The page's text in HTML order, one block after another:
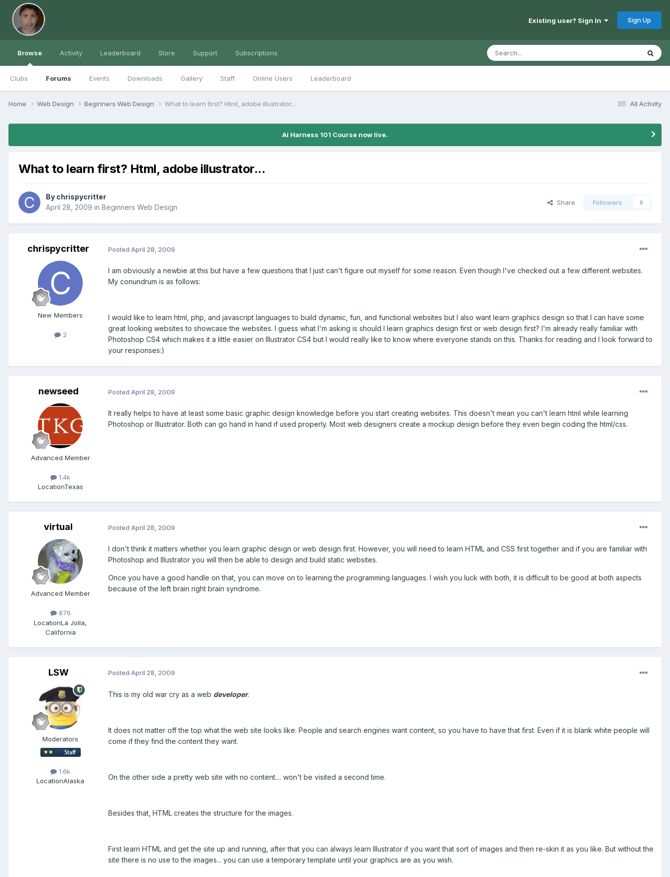
Existing user? Sign In Sign Up
Browse
Clubs Forums Events Downloads Gallery Staff Online Users Leaderboard
Activity Leaderboard Store Support Subscriptions
All Activity
Home Web Design Beginners Web Design What to learn first? Html, adobe illustrator...
Ai Harness 101 Course now live.
What to learn first? Html, adobe illustrator...
By chrispycritter
April 28, 2009 in Beginners Web Design
Share Followers 0
chrispycritter
New Members
2
Posted April 28, 2009
I am obviously a newbie at this but have a few questions that I just can't figure out myself for some reason. Even though I've checked out a few different websites.
My conundrum is as follows:
I would like to learn html, php, and javascript languages to build dynamic, fun, and functional websites but I also want learn graphics design so that I can have some
great looking websites to showcase the websites. I guess what I'm asking is should I learn graphics design first or web design first? I'm already really familiar with
Photoshop CS4 which makes it a little easier on Illustrator CS4 but I would really like to know where everyone stands on this. Thanks for reading and I look forward to
your responses:)
newseed
Advanced Member
1.4k
LocationTexas
Posted April 28, 2009
It really helps to have at least some basic graphic design knowledge before you start creating websites. This doesn't mean you can't learn html while learning
Photoshop or Illustrator. Both can go hand in hand if used properly. Most web designers create a mockup design before they even begin coding the html/css.
virtual
Advanced Member
876
LocationLa Jolla,
California
Posted April 28, 2009
I don't think it matters whether you learn graphic design or web design first. However, you will need to learn HTML and CSS first together and if you are familiar with
Photoshop and Illustrator you will then be able to design and build static websites.
Once you have a good handle on that, you can move on to learning the programming languages. I wish you luck with both, it is difficult to be good at both aspects
because of the left brain right brain syndrome.
LSW
Moderators
1.6k
LocationAlaska
Posted April 28, 2009
This is my old war cry as a web developer.
It does not matter off the top what the web site looks like. People and search engines want content, so you have to have that first. Even if it is blank white people will
come if they find the content they want.
On the other side a pretty web site with no content.... won't be visited a second time.
Besides that, HTML creates the structure for the images.
First learn HTML and get the site up and running, after that you can always learn Illustrator if you want that sort of images and then re-skin it as you like. But without the
site there is no use to the images... you can use a temporary template until your graphics are as you wish.